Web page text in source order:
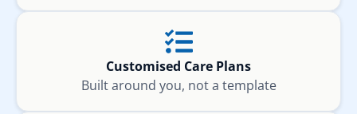
Customised Care Plans
Built around you, not a template